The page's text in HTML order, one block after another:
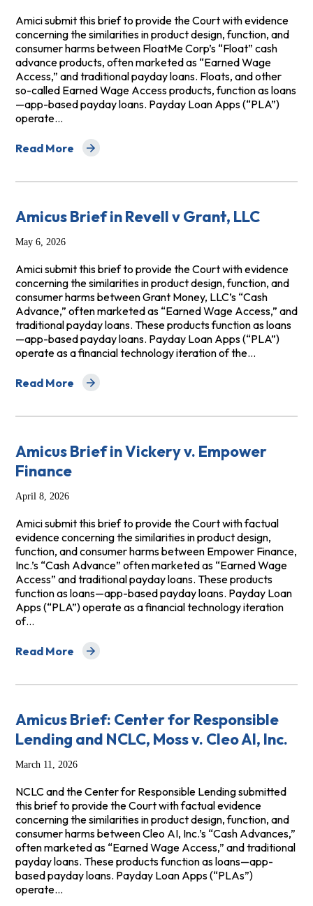
Amici submit this brief to provide the Court with evidence
concerning the similarities in product design, function, and
consumer harms between FloatMe Corp’s “Float” cash
advance products, often marketed as “Earned Wage
Access,” and traditional payday loans. Floats, and other
so-called Earned Wage Access products, function as loans
—app-based payday loans. Payday Loan Apps (“PLA”)
operate…
Read More
about Amicus Brief in Burrison v. FloatMe Corp.
Amicus Brief in Revell v Grant, LLC
May 6, 2026
Amici submit this brief to provide the Court with evidence
concerning the similarities in product design, function, and
consumer harms between Grant Money, LLC’s “Cash
Advance,” often marketed as “Earned Wage Access,” and
traditional payday loans. These products function as loans
—app-based payday loans. Payday Loan Apps (“PLA”)
operate as a financial technology iteration of the…
Read More
about Amicus Brief in Revell v Grant, LLC
Amicus Brief in Vickery v. Empower
Finance
April 8, 2026
Amici submit this brief to provide the Court with factual
evidence concerning the similarities in product design,
function, and consumer harms between Empower Finance,
Inc.’s “Cash Advance” often marketed as “Earned Wage
Access” and traditional payday loans. These products
function as loans—app-based payday loans. Payday Loan
Apps (“PLA”) operate as a financial technology iteration
of…
Read More
about Amicus Brief in Vickery v. Empower Finance
Amicus Brief: Center for Responsible
Lending and NCLC, Moss v. Cleo AI, Inc.
March 11, 2026
NCLC and the Center for Responsible Lending submitted
this brief to provide the Court with factual evidence
concerning the similarities in product design, function, and
consumer harms between Cleo AI, Inc.’s “Cash Advances,”
often marketed as “Earned Wage Access,” and traditional
payday loans. These products function as loans—app-
based payday loans. Payday Loan Apps (“PLAs”)
operate…